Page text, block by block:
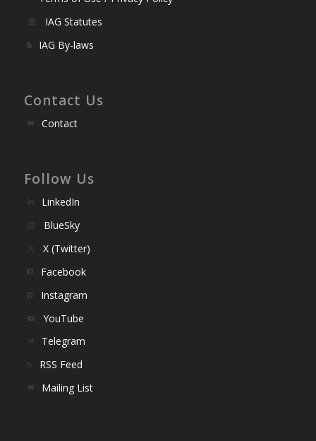
IAG Statutes
IAG By-laws
Contact Us
Contact
Follow Us
LinkedIn
BlueSky
X (Twitter)
Facebook
Instagram
YouTube
Telegram
RSS Feed
Mailing List